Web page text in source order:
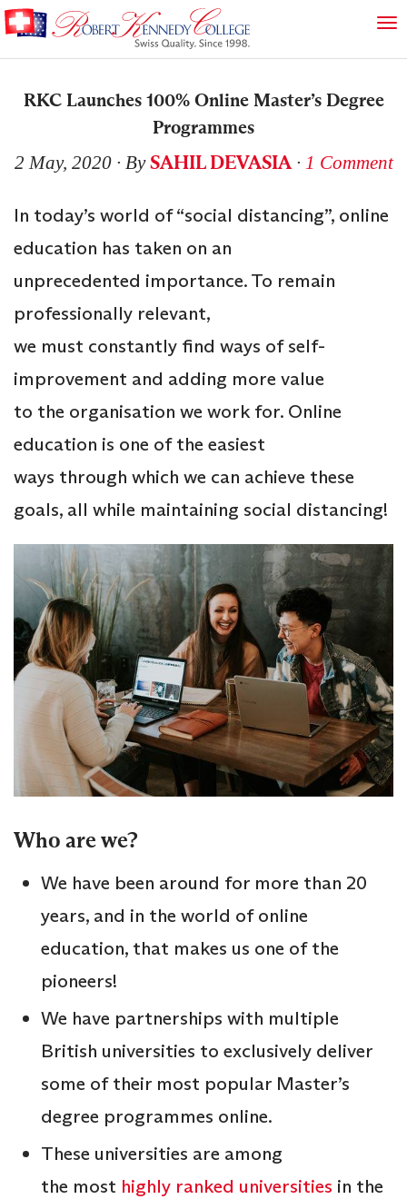
RKC Launches 100% Online Master’s Degree
Programmes
2 May, 2020∙ BySAHIL DEVASIA∙ 1 Comment
In today’s world of “social distancing”, online
education has taken on an
unprecedented importance. To remain
professionally relevant,
we must constantly find ways of self-
improvement and adding more value
to the organisation we work for. Online
education is one of the easiest
ways through which we can achieve these
goals, all while maintaining social distancing!
Who are we?
We have been around for more than 20
years, and in the world of online
education, that makes us one of the
pioneers!
We have partnerships with multiple
British universities to exclusively deliver
some of their most popular Master’s
degree programmes online.
These universities are among
the most highly ranked universities in the